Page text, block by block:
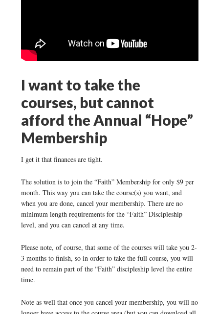
I want to take the
courses, but cannot
afford the Annual “Hope”
Membership
I get it that finances are tight.
The solution is to join the “Faith” Membership for only $9 per
month. This way you can take the course(s) you want, and
when you are done, cancel your membership. There are no
minimum length requirements for the “Faith” Discipleship
level, and you can cancel at any time.
Please note, of course, that some of the courses will take you 2-
3 months to finish, so in order to take the full course, you will
need to remain part of the “Faith” discipleship level the entire
time.
Note as well that once you cancel your membership, you will no